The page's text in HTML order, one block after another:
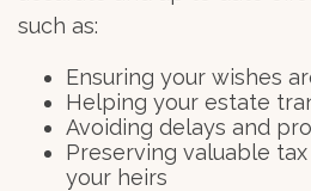
such as:
Ensuring your wishes
Helping your estate
Avoiding delays and
Preserving valuable
your heirs